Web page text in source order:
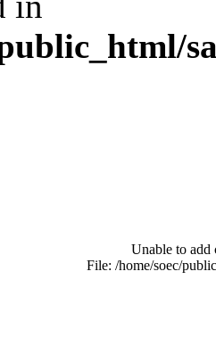
Unable to add
File: /home/soec/